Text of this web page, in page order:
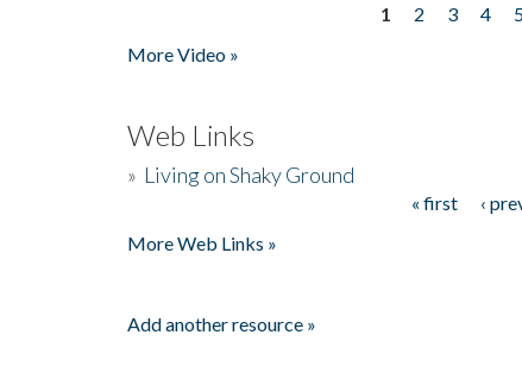
1 2 3 4
More Video »
Web Links
» Living on Shaky Ground
« first ‹
More Web Links »
Add another resource »